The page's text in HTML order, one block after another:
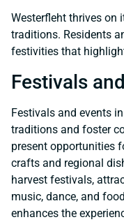
Westerfleht thrives on
traditions. Residents
festivities that
Festivals
Festivals and events
traditions and foster
present opportunities
crafts and regional
harvest festivals,
music, dance, and
enhances the